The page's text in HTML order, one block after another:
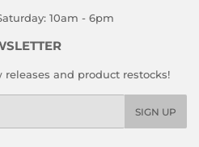
10am - 6pm
and product restocks!
SIGN UP